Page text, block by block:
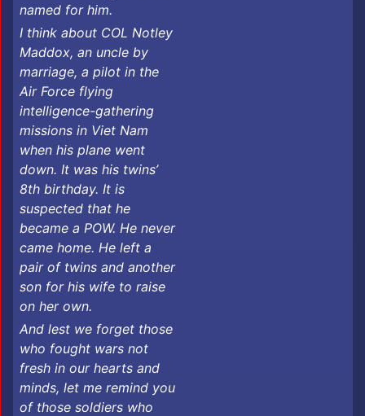
named for him.
I think about COL Notley
Maddox, an uncle by
marriage, a pilot in the
Air Force flying
intelligence-gathering
missions in Viet Nam
when his plane went
down. It was his twins’
8th birthday. It is
suspected that he
became a POW. He never
came home. He left a
pair of twins and another
son for his wife to raise
on her own.
And lest we forget those
who fought wars not
fresh in our hearts and
minds, let me remind you
of those soldiers who